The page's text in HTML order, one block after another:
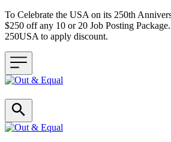
To Celebrate the USA on its 250th
$250 off any 10 or 20 Job Posting
250USA to apply discount.